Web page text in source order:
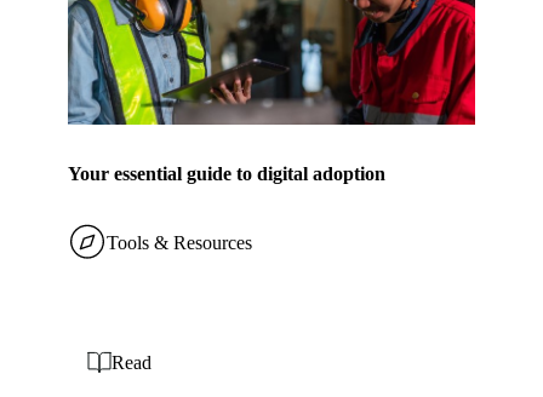
Your essential guide to digital adoption
Tools & Resources
Read